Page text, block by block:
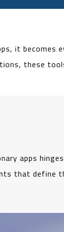
it
these
apps
that